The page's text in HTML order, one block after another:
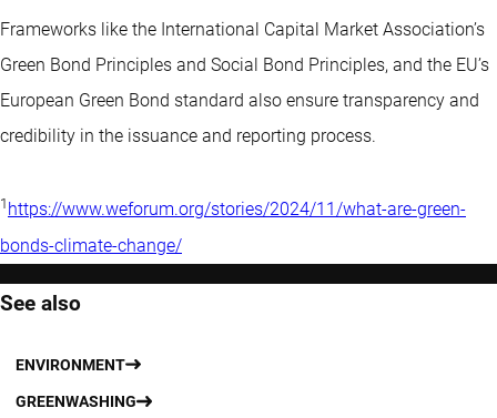
Frameworks like the International Capital Market Association’s
Green Bond Principles and Social Bond Principles, and the EU’s
European Green Bond standard also ensure transparency and
credibility in the issuance and reporting process.
1 https://www.weforum.org/stories/2024/11/what-are-green-
bonds-climate-change/
See also
ENVIRONMENT
GREENWASHING